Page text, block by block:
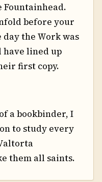
before your
the Work was
have lined up
first copy.
a bookbinder, I
to study every
them all saints.